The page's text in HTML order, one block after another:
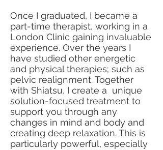
Once I graduated, I became a
part-time therapist, working in a
London Clinic gaining invaluable
experience. Over the years I
have studied other energetic
and physical therapies; such as
pelvic realignment. Together
with Shiatsu, I create a unique
solution-focused treatment to
support you through any
changes in mind and body and
creating deep relaxation. This is
particularly powerful, especially